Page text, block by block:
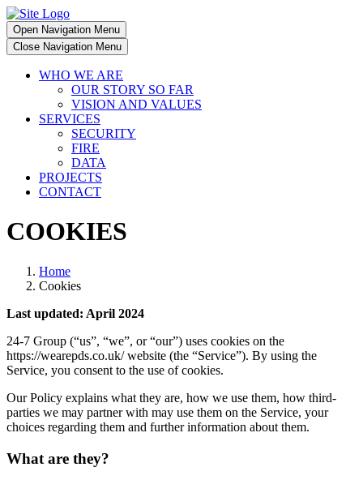
Open Navigation Menu
Close Navigation Menu
WHO WE ARE
OUR STORY SO FAR
VISION AND VALUES
SERVICES
SECURITY
FIRE
DATA
PROJECTS
CONTACT
COOKIES
Home
Cookies
Last updated: April 2024
24-7 Group (“us”, “we”, or “our”) uses cookies on the
https://wearepds.co.uk/ website (the “Service”). By using the
Service, you consent to the use of cookies.
Our Policy explains what they are, how we use them, how third-
parties we may partner with may use them on the Service, your
choices regarding them and further information about them.
What are they?